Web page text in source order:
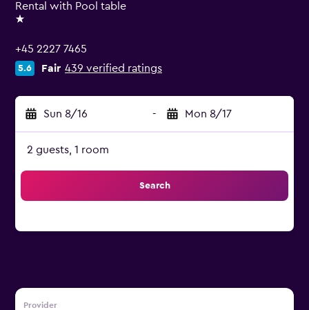
Rental with Pool table
1 star
+45 2227 7465
5.6 Fair 439 verified ratings
Sun 8/16 - Mon 8/17
2 guests, 1 room
Search
Provider